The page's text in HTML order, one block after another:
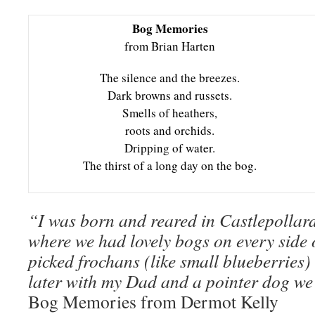
Bog Memories
from Brian Harten
The silence and the breezes.
Dark browns and russets.
Smells of heathers,
roots and orchids.
Dripping of water.
The thirst of a long day on the bog.
“I was born and reared in
where we had lovely bogs on every side
picked frochans (like small
later with my Dad and a pointer dog
Bog Memories from Dermot Kelly